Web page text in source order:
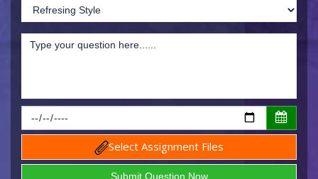
Select Assignment Files